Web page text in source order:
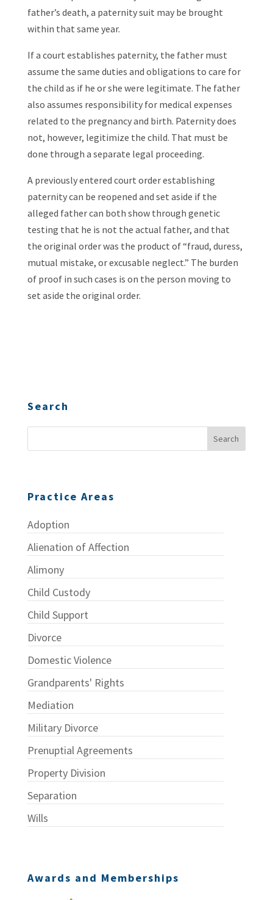
father’s death, a paternity suit may be brought
within that same year.
If a court establishes paternity, the father must
assume the same duties and obligations to care for
the child as if he or she were legitimate. The father
also assumes responsibility for medical expenses
related to the pregnancy and birth. Paternity does
not, however, legitimize the child. That must be
done through a separate legal proceeding.
A previously entered court order establishing
paternity can be reopened and set aside if the
alleged father can both show through genetic
testing that he is not the actual father, and that
the original order was the product of “fraud, duress,
mutual mistake, or excusable neglect.” The burden
of proof in such cases is on the person moving to
set aside the original order.
Search
Practice Areas
Adoption
Alienation of Affection
Alimony
Child Custody
Child Support
Divorce
Domestic Violence
Grandparents' Rights
Mediation
Military Divorce
Prenuptial Agreements
Property Division
Separation
Wills
Awards and Memberships